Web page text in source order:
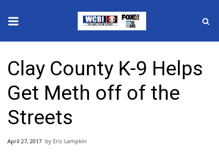
2025 Municipal Elections
Crime
Local News
National/World News
Clay County K-9 Helps
Get Meth off of the
Streets
April 27, 2017 Eric Lampkin